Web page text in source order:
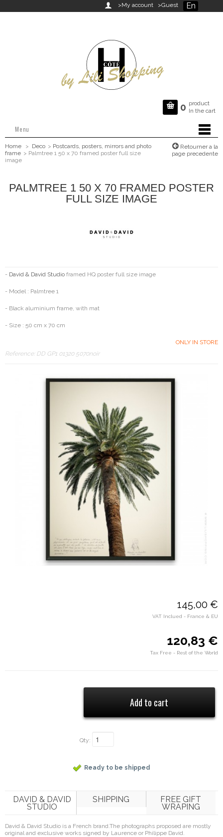
En
 >My account >Guest
 0 product
In the cart
Menu
Home > Deco > Postcards, posters, mirrors and photo
frame > Palmtree 1 50 x 70 framed poster full size
image
Retourner a la
page precedente
PALMTREE 1 50 X 70 FRAMED POSTER
FULL SIZE IMAGE
- David & David Studio framed HQ poster full size image
- Model : Palmtree 1
- Black aluminium frame, with mat
- Size : 50 cm x 70 cm
ONLY IN STORE
Reference: DD GP1 01320 5070noir
145,00 €
VAT Inclued - France & EU
120,83 €
Tax Free - Rest of the World
Qty:
Ready to be shipped
DAVID & DAVID
STUDIO
SHIPPING FREE GIFT
WRAPING
David & David Studio is a French brand.The photographs proposed are mostly
original and exclusive works signed by Laurence or Philippe David.